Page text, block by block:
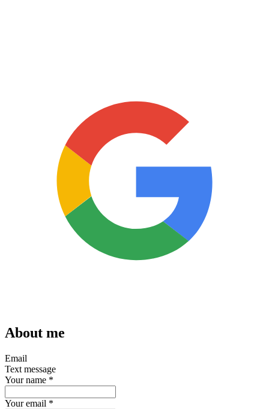
About me
Email
Text message
Your name *
Your email *